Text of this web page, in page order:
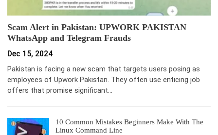
Scam Alert in Pakistan: UPWORK PAKISTAN
WhatsApp and Telegram Frauds
Dec 15, 2024
Pakistan is facing a new scam that targets users posing as
employees of Upwork Pakistan. They often use enticing job
offers that promise significant…
10 Common Mistakes Beginners Make With The
Linux Command Line